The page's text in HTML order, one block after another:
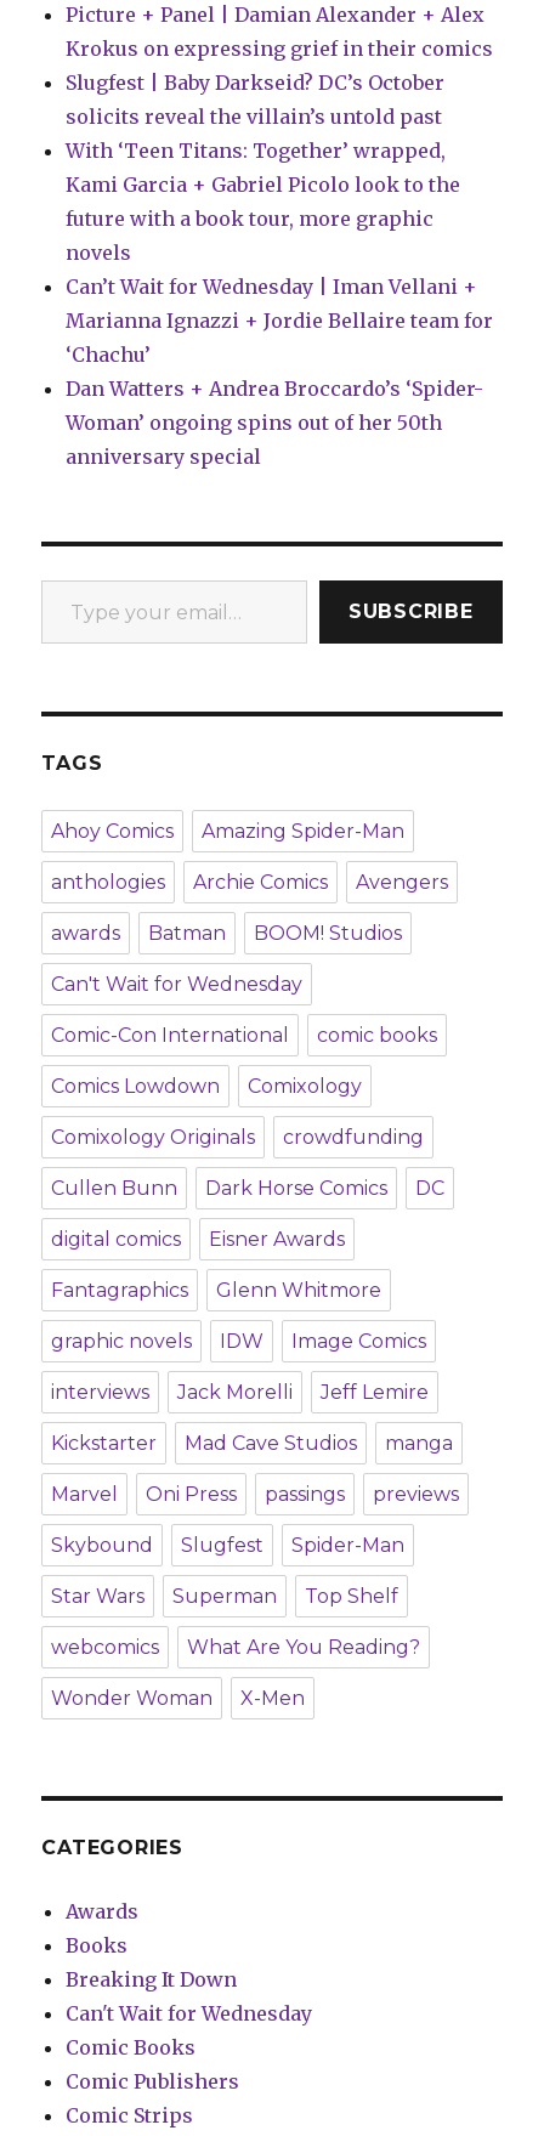
Picture + Panel | Damian Alexander + Alex
Krokus on expressing grief in their comics
Slugfest | Baby Darkseid? DC’s October
solicits reveal the villain’s untold past
With ‘Teen Titans: Together’ wrapped,
Kami Garcia + Gabriel Picolo look to the
future with a book tour, more graphic
novels
Can’t Wait for Wednesday | Iman Vellani +
Marianna Ignazzi + Jordie Bellaire team for
‘Chachu’
Dan Watters + Andrea Broccardo’s ‘Spider-
Woman’ ongoing spins out of her 50th
anniversary special
Type your email…
SUBSCRIBE
TAGS
Ahoy Comics Amazing Spider-Man
anthologies Archie Comics Avengers
awards Batman BOOM! Studios
Can't Wait for Wednesday
Comic-Con International comic books
Comics Lowdown Comixology
Comixology Originals crowdfunding
Cullen Bunn Dark Horse Comics DC
digital comics Eisner Awards
Fantagraphics Glenn Whitmore
graphic novels IDW Image Comics
interviews Jack Morelli Jeff Lemire
Kickstarter Mad Cave Studios manga
Marvel Oni Press passings previews
Skybound Slugfest Spider-Man
Star Wars Superman Top Shelf
webcomics What Are You Reading?
Wonder Woman X-Men
CATEGORIES
Awards
Books
Breaking It Down
Can't Wait for Wednesday
Comic Books
Comic Publishers
Comic Strips